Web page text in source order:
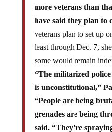
more veterans than
have said they plan to
veterans plan to set up
least through Dec. 7,
some would remain
“The militarized
is unconstitutional,”
“People are being
grenades are being
said. “They’re